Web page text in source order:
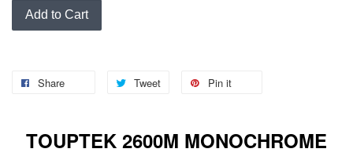
Add to Cart
Share Tweet Pin it
TOUPTEK 2600M MONOCHROME